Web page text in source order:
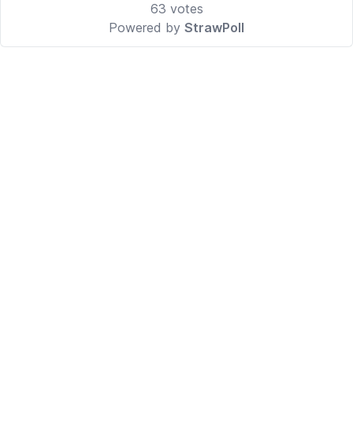
63 votes
Powered by StrawPoll